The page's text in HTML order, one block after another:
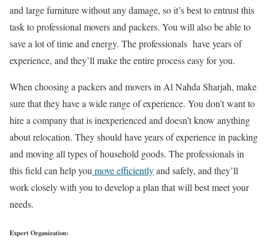
and large furniture without any damage, so it’s best to entrust this
task to professional movers and packers. You will also be able to
save a lot of time and energy. The professionals have years of
experience, and they’ll make the entire process easy for you.
When choosing a packers and movers in Al Nahda Sharjah, make
sure that they have a wide range of experience. You don’t want to
hire a company that is inexperienced and doesn’t know anything
about relocation. They should have years of experience in packing
and moving all types of household goods. The professionals in
this field can help you move efficientlyand safely, and they’ll
work closely with you to develop a plan that will best meet your
needs.
Expert Organization: